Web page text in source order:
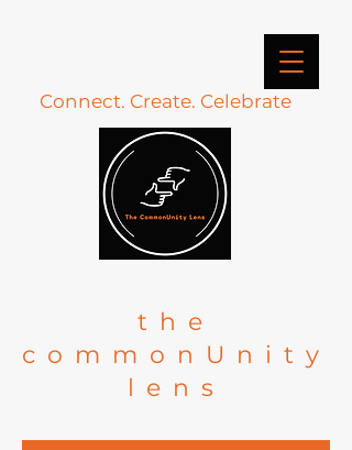
Connect. Create. Celebrate
the
commonUnity
lens